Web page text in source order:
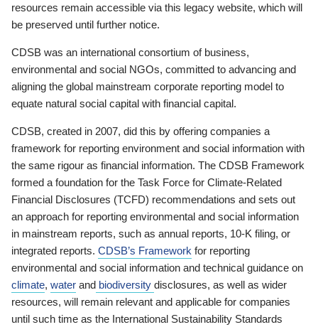
resources remain accessible via this legacy website, which will
be preserved until further notice.
CDSB was an international consortium of business,
environmental and social NGOs, committed to advancing and
aligning the global mainstream corporate reporting model to
equate natural social capital with financial capital.
CDSB, created in 2007, did this by offering companies a
framework for reporting environment and social information with
the same rigour as financial information. The CDSB Framework
formed a foundation for the Task Force for Climate-Related
Financial Disclosures (TCFD) recommendations and sets out
an approach for reporting environmental and social information
in mainstream reports, such as annual reports, 10-K filing, or
integrated reports. CDSB’s Framework for reporting
environmental and social information and technical guidance on
climate, water and biodiversity disclosures, as well as wider
resources, will remain relevant and applicable for companies
until such time as the International Sustainability Standards